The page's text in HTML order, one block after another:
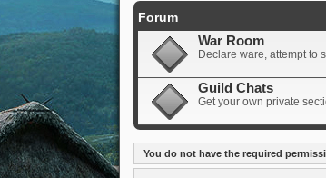
Forum
War Room
Declare ware, attempt to
Guild Chats
Get your own private
You do not have the required